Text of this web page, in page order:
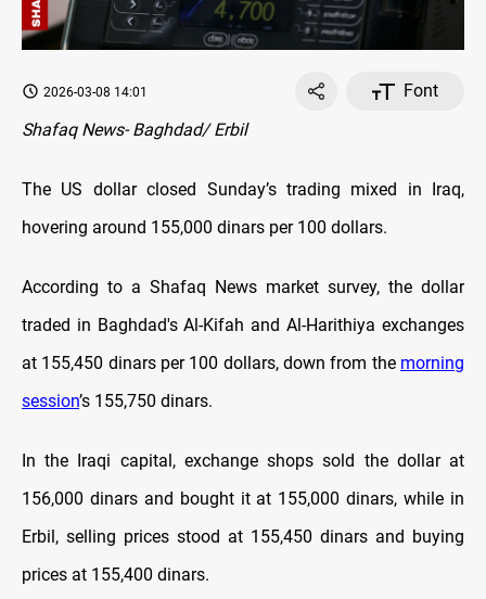
2026-03-08 14:01
Font
Shafaq News- Baghdad/ Erbil
The US dollar closed Sunday’s trading mixed in Iraq,
hovering around 155,000 dinars per 100 dollars.
According to a Shafaq News market survey, the dollar
traded in Baghdad's Al-Kifah and Al-Harithiya exchanges
at 155,450 dinars per 100 dollars, down from the morning
session’s 155,750 dinars.
In the Iraqi capital, exchange shops sold the dollar at
156,000 dinars and bought it at 155,000 dinars, while in
Erbil, selling prices stood at 155,450 dinars and buying
prices at 155,400 dinars.